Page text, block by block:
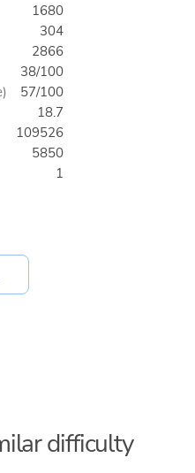
1680
304
2866
38/100
57/100
18.7
109526
5850
1
difficulty